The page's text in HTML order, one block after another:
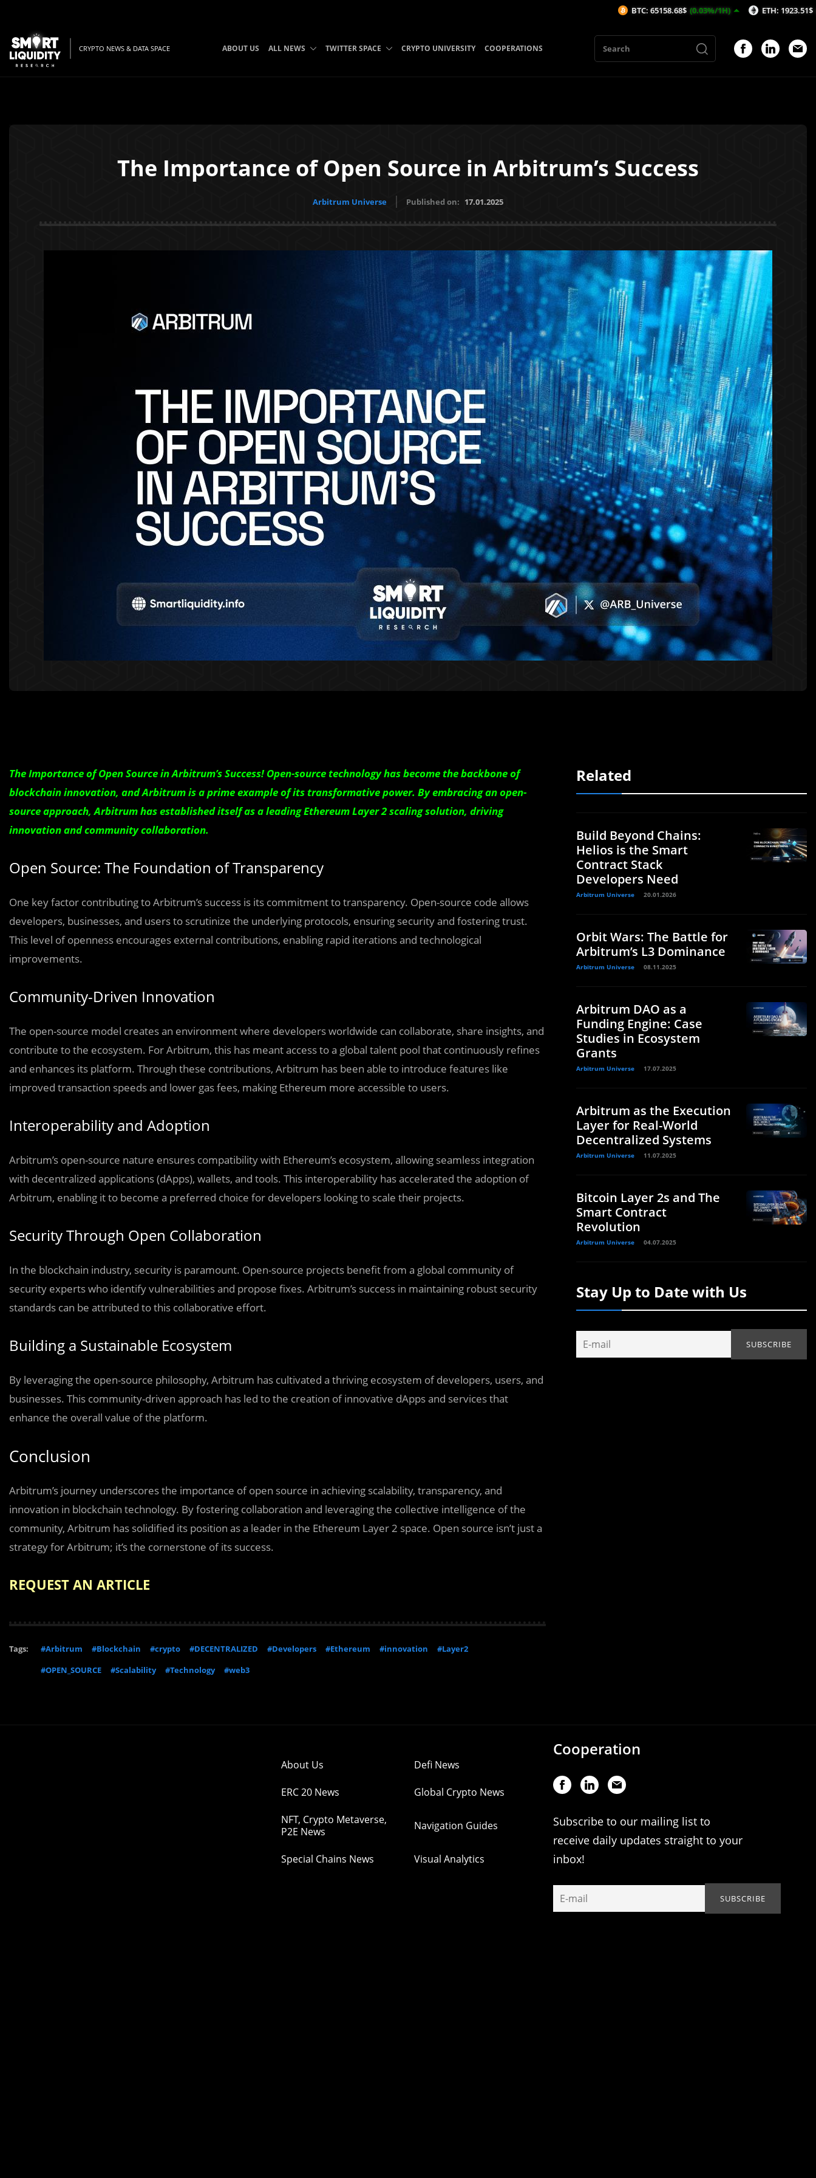
CRYPTO NEWS & DATA SPACE ABOUT US ALL NEWS TWITTER SPACE CRYPTO UNIVERSITY COOPERATIONS
The Importance of Open Source in Arbitrum’s Success
Arbitrum Universe Published on: 17.01.2025
The Importance of Open Source in Arbitrum’s Success! Open-source technology has become the backbone of
blockchain innovation, and Arbitrum is a prime example of its transformative power. By embracing an open-
source approach, Arbitrum has established itself as a leading Ethereum Layer 2 scaling solution, driving
innovation and community collaboration.
Open Source: The Foundation of Transparency
One key factor contributing to Arbitrum’s success is its commitment to transparency. Open-source code allows
developers, businesses, and users to scrutinize the underlying protocols, ensuring security and fostering trust.
This level of openness encourages external contributions, enabling rapid iterations and technological
improvements.
Community-Driven Innovation
The open-source model creates an environment where developers worldwide can collaborate, share insights, and
contribute to the ecosystem. For Arbitrum, this has meant access to a global talent pool that continuously refines
and enhances its platform. Through these contributions, Arbitrum has been able to introduce features like
improved transaction speeds and lower gas fees, making Ethereum more accessible to users.
Interoperability and Adoption
Arbitrum’s open-source nature ensures compatibility with Ethereum’s ecosystem, allowing seamless integration
with decentralized applications (dApps), wallets, and tools. This interoperability has accelerated the adoption of
Arbitrum, enabling it to become a preferred choice for developers looking to scale their projects.
Security Through Open Collaboration
In the blockchain industry, security is paramount. Open-source projects benefit from a global community of
security experts who identify vulnerabilities and propose fixes. Arbitrum’s success in maintaining robust security
standards can be attributed to this collaborative effort.
Building a Sustainable Ecosystem
By leveraging the open-source philosophy, Arbitrum has cultivated a thriving ecosystem of developers, users, and
businesses. This community-driven approach has led to the creation of innovative dApps and services that
enhance the overall value of the platform.
Conclusion
Arbitrum’s journey underscores the importance of open source in achieving scalability, transparency, and
innovation in blockchain technology. By fostering collaboration and leveraging the collective intelligence of the
community, Arbitrum has solidified its position as a leader in the Ethereum Layer 2 space. Open source isn’t just a
strategy for Arbitrum; it’s the cornerstone of its success.
REQUEST AN ARTICLE
Tags: #Arbitrum #Blockchain #crypto #DECENTRALIZED #Developers #Ethereum #innovation
#Layer2
#OPEN_SOURCE
#Scalability #Technology #web3
Related
Build Beyond Chains:
Helios is the Smart
Contract Stack
Developers Need
Arbitrum Universe 20.01.2026
Orbit Wars: The Battle for
Arbitrum’s L3 Dominance
Arbitrum Universe 08.11.2025
Arbitrum DAO as a
Funding Engine: Case
Studies in Ecosystem
Grants
Arbitrum Universe 17.07.2025
Arbitrum as the Execution
Layer for Real-World
Decentralized Systems
Arbitrum Universe 11.07.2025
Bitcoin Layer 2s and The
Smart Contract
Revolution
Arbitrum Universe 04.07.2025
Stay Up to Date with Us
About Us Defi News
ERC 20 News Global Crypto News
NFT, Crypto Metaverse,
P2E News
Navigation Guides
Special Chains News Visual Analytics
Cooperation
Subscribe to our mailing list to
receive daily updates straight to your
inbox!
BTC: 65158.68$ (0.03%/1H) ETH: 1923.51$ (-0.19%/1H)